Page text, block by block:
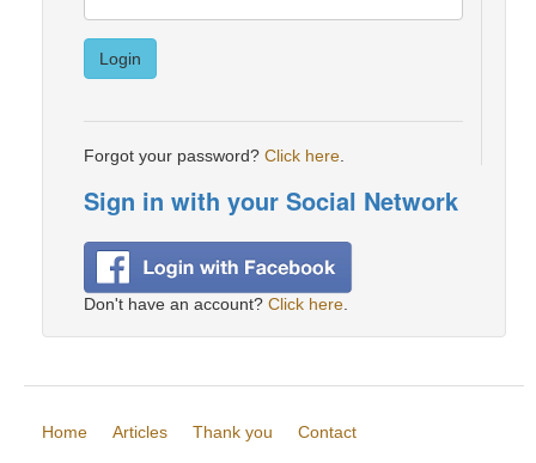
Login
Forgot your password? Click here
Sign in with your Social Network
Don't have an account? Click here
Home Articles Thank you Contact